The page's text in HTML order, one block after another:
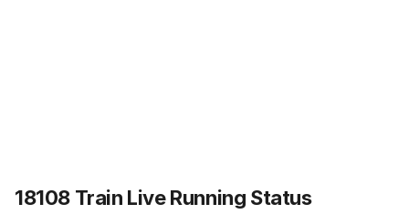
18108 Train Live Running Status